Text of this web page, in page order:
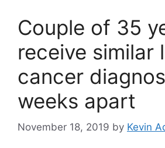
Couple of 35
receive similar
cancer
weeks apart
November 18, 2019 by Kevin